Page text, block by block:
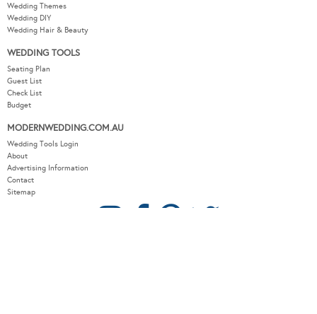
Wedding Themes
Wedding DIY
Wedding Hair & Beauty
WEDDING TOOLS
Seating Plan
Guest List
Check List
Budget
MODERNWEDDING.COM.AU
Wedding Tools Login
About
Advertising Information
Contact
Sitemap